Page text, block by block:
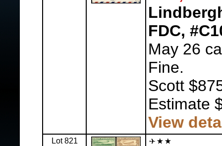
FDC,
May 26
Fine.
Scott
Estimate
View
Lot 821